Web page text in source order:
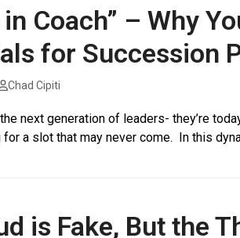
in Coach” – Why
for Succession
Chad Cipiti
next generation of leaders- they’re
a slot that may never come. In this
is Fake, But the